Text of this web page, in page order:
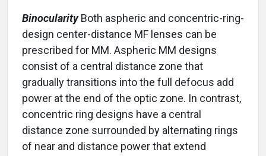
BinocularityBoth aspheric and concentric-ring-
design center-distance MF lenses can be
prescribed for MM. Aspheric MM designs
consist of a central distance zone that
gradually transitions into the full defocus add
power at the end of the optic zone. In contrast,
concentric ring designs have a central
distance zone surrounded by alternating rings
of near and distance power that extend